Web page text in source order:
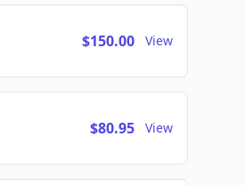
$150.00 View
$80.95 View